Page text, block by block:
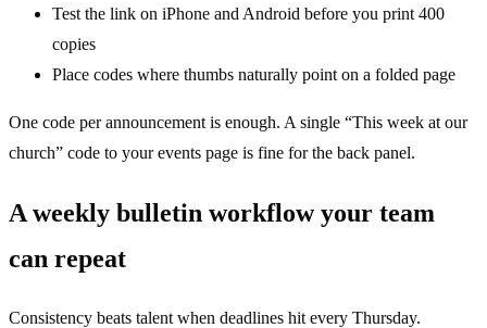
Test the link on iPhone and Android before you print 400
copies
Place codes where thumbs naturally point on a folded page
One code per announcement is enough. A single “This week at our
church” code to your events page is fine for the back panel.
A weekly bulletin workflow your team
can repeat
Consistency beats talent when deadlines hit every Thursday.